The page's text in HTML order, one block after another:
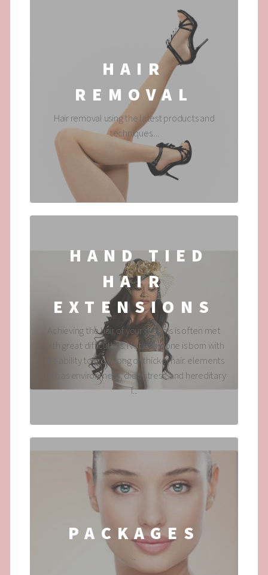
HAIR
REMOVAL
Hair removal using the latest products and
techniques....
HAND TIED
HAIR
EXTENSIONS
Achieving the hair of your dreams is often met
with great difficulties. Not everyone is born with
the ability to grow long or thicker hair. elements
such as environment, diet, stress, and hereditary
f...
PACKAGES
...